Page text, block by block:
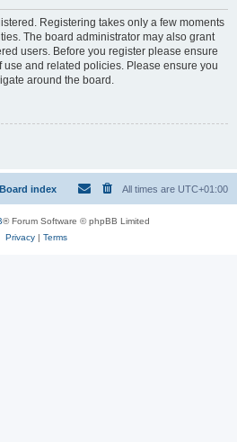
Registering takes only a few moments
The board administrator may also grant
users. Before you register please ensure
and related policies. Please ensure you
around the board.
Board index All times are UTC+01:00
® Forum Software © phpBB Limited
Privacy| Terms